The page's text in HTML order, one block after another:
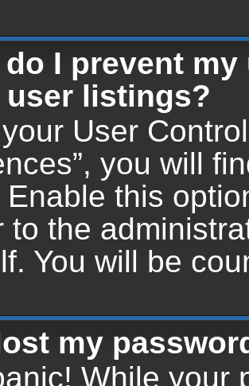
do I prevent
listings?
User
you will
Enable this
to the
You will be
my
While your